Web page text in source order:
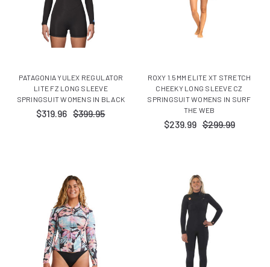
PATAGONIA YULEX REGULATOR
LITE FZ LONG SLEEVE
SPRINGSUIT WOMENS IN BLACK
$319.96 $399.95
ROXY 1.5MM ELITE XT STRETCH
CHEEKY LONG SLEEVE CZ
SPRINGSUIT WOMENS IN SURF
THE WEB
$239.99 $299.99